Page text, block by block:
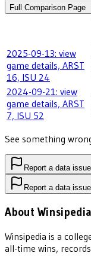
Full Comparison Page
2025-09-13: view
game details, ARST
16, ISU 24
2024-09-21: view
game details, ARST
7, ISU 52
See something
Report a data issue
Report a data issue
About Winsipedia
Winsipedia is a
all-time wins,